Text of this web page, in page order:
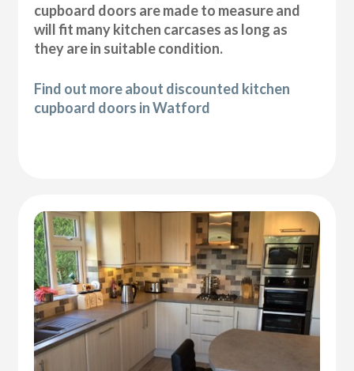
cupboard doors are made to measure and
will fit many kitchen carcases as long as
they are in suitable condition.
Find out more about discounted kitchen
cupboard doors in Watford